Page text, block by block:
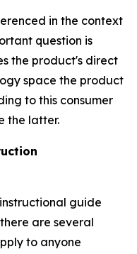
in the context
question is
the product's direct
space the product
to this consumer
the latter.
guide
are several
to anyone